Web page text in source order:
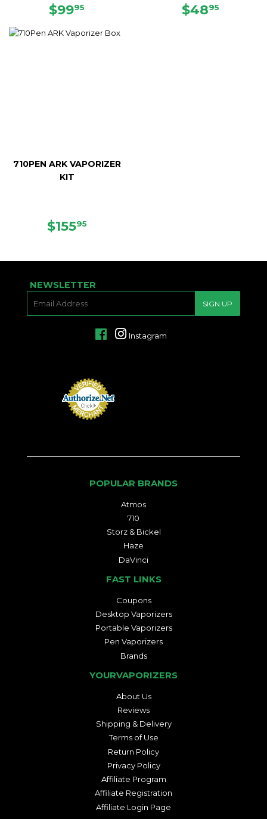
SALE
$9995 SALE
$4895
710PEN ARK VAPORIZER
KIT
SALE
$15595
NEWSLETTER
SIGN UP
FacebookInstagram
POPULAR BRANDS
Atmos
710
Storz & Bickel
Haze
DaVinci
FAST LINKS
Coupons
Desktop Vaporizers
Portable Vaporizers
Pen Vaporizers
Brands
YOURVAPORIZERS
About Us
Reviews
Shipping & Delivery
Terms of Use
Return Policy
Privacy Policy
Affiliate Program
Affiliate Registration
Affiliate Login Page